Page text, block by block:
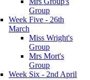
Group
Week Five - 26th
March
Miss Wright's
Group
Mrs Mort's
Group
Week Six - 2nd April